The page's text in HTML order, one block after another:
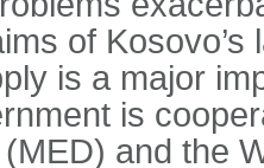
of
is a major
is
and the